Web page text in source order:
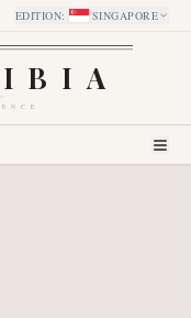
EDITION: SINGAPORE